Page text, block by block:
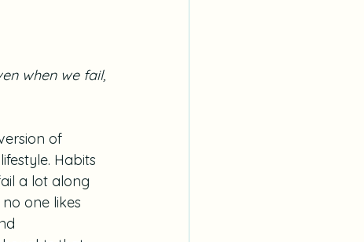
when we fail,
of
Habits
a lot along
one likes